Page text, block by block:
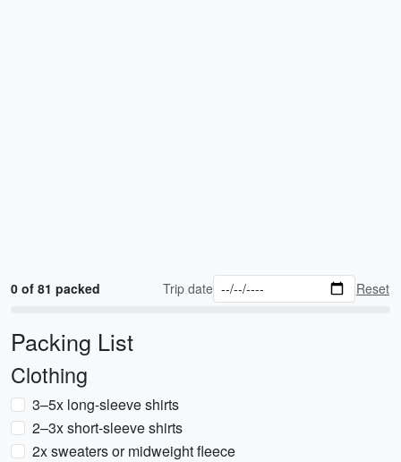
0 of 81 packed Trip date Reset
Packing List
Clothing
3–5x long-sleeve shirts
2–3x short-sleeve shirts
2x sweaters or midweight fleece